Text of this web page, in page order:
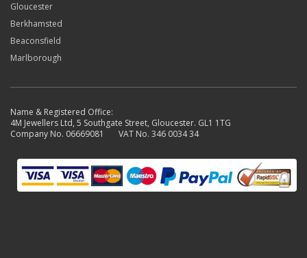
Gloucester
Berkhamsted
Beaconsfield
Marlborough
Name & Registered Office:
4M Jewellers Ltd, 5 Southgate Street, Gloucester. GL1 1TG
Company No. 06669081 VAT No. 346 0034 34